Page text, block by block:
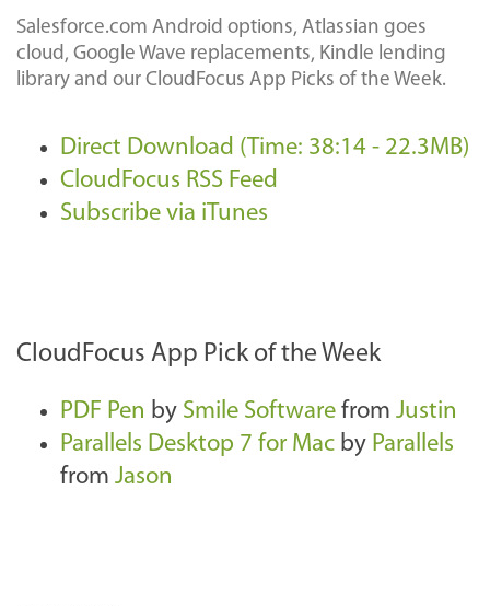
Salesforce.com Android options, Atlassian goes
cloud, Google Wave replacements, Kindle lending
library and our CloudFocus App Picks of the Week.
Direct Download (Time: 38:14 - 22.3MB)
CloudFocus RSS Feed
Subscribe via iTunes
CloudFocus App Pick of the Week
PDF Pen by Smile Software from Justin
Parallels Desktop 7 for Mac by Parallels
from Jason